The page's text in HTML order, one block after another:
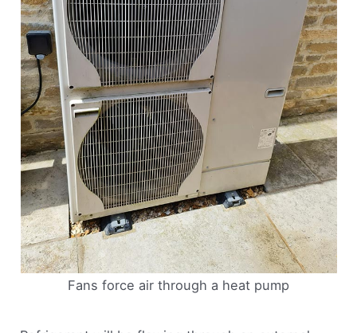
Fans force air through a heat pump